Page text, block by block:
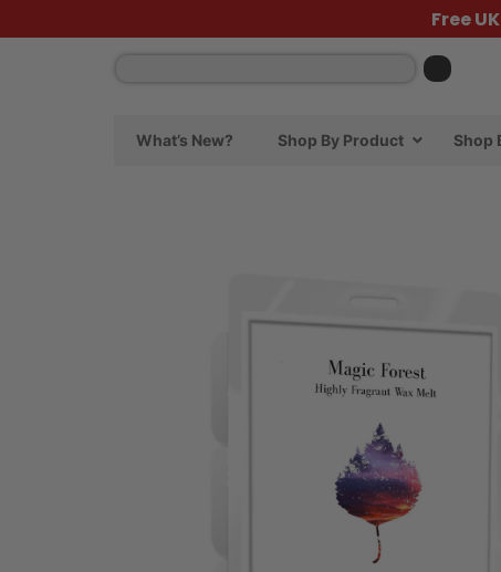
Free
What’s New? Shop By Product Shop